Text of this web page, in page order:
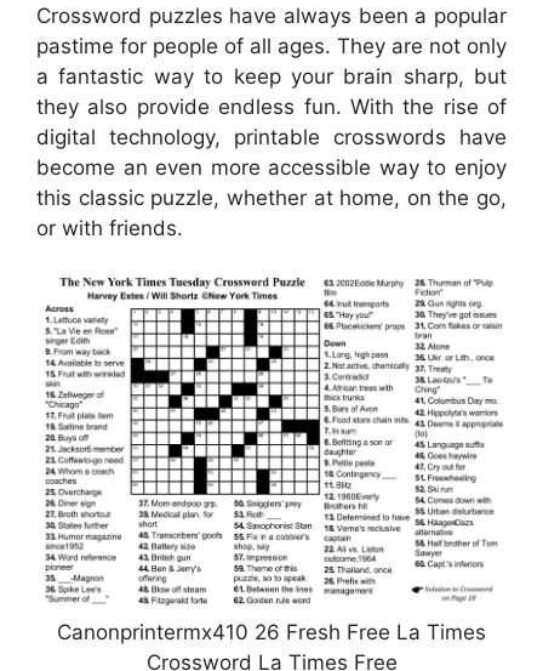
Crossword puzzles have always been a popular
pastime for people of all ages. They are not only
a fantastic way to keep your brain sharp, but
they also provide endless fun. With the rise of
digital technology, printable crosswords have
become an even more accessible way to enjoy
this classic puzzle, whether at home, on the go,
or with friends.
Canonprintermx410 26 Fresh Free La Times
Crossword La Times Free